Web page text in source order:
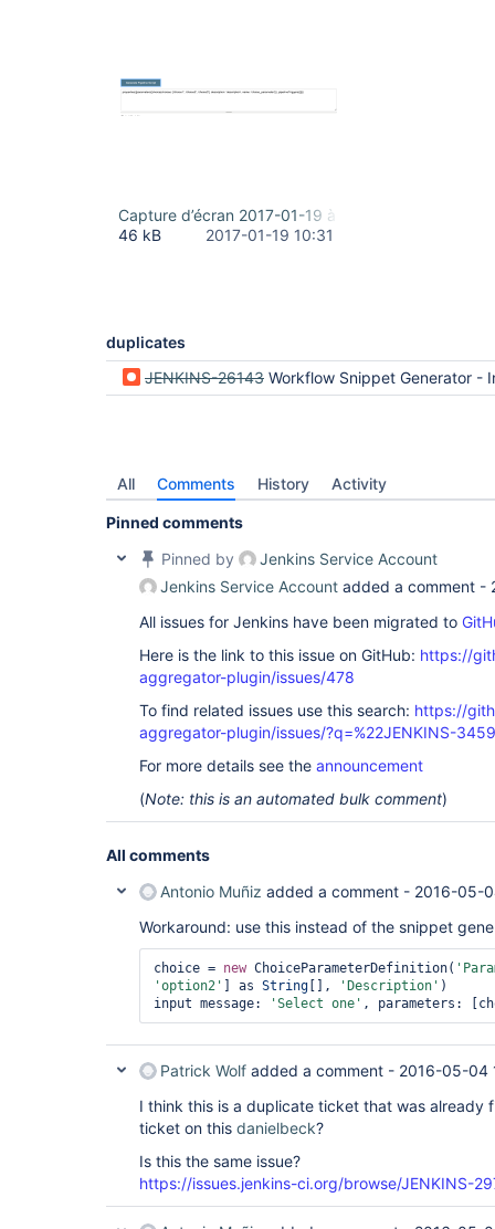
Capture d’écran 2017-01-19 à 11.30.46.png
46 kB
2017-01-19 10:31
duplicates
JENKINS-26143 Workflow Snippet Generator - Incorrect format for Input with
All Comments History Activity
Pinned comments
Pinned by
Jenkins Service Account
Jenkins Service Account added a comment -
All issues for Jenkins have been migrated to
Here is the link to this issue on GitHub: https://
aggregator-plugin/issues/478
To find related issues use this search: https://
aggregator-plugin/issues/?q=%22JENKINS-
For more details see the announcement
(Note: this is an automated bulk comment)
All comments
Antonio Muñiz added a comment - 2016-05-
Workaround: use this instead of the snippet
choice = new ChoiceParameterDefinition(
'option2'
] as String [], 'Description' )
input message:
'Select one'
Patrick Wolf added a comment - 2016-05-04
I think this is a duplicate ticket that was already
ticket on this danielbeck?
Is this the same issue?
https://issues.jenkins-ci.org/browse/JENKINS-